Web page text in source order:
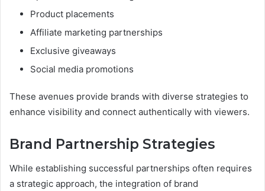
Product placements
Affiliate marketing partnerships
Exclusive giveaways
Social media promotions
These avenues provide brands with diverse strategies to
enhance visibility and connect authentically with viewers.
Brand Partnership Strategies
While establishing successful partnerships often requires
a strategic approach, the integration of brand